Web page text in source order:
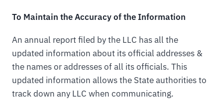
To Maintain the Accuracy of the Information
An annual report filed by the LLC has all the
updated information about its official addresses &
the names or addresses of all its officials. This
updated information allows the State authorities to
track down any LLC when communicating.